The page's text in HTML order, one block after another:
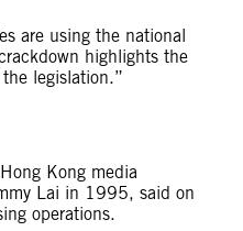
are using the national
highlights the
legislation.”
Kong media
Lai in 1995, said on
operations.